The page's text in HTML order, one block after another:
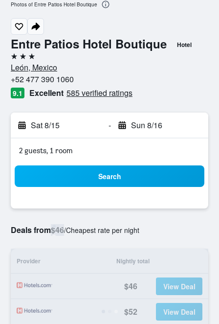
Entre Patios Hotel Boutique Hotel
3 stars
León, Mexico
+52 477 390 1060
9.1 Excellent 585 verified ratings
Sat 8/15 - Sun 8/16
2 guests, 1 room
Search
Deals from$46/Cheapest rate per night
Provider Nightly total
$46 View Deal
$52 View Deal
Photos of Entre Patios Hotel Boutique